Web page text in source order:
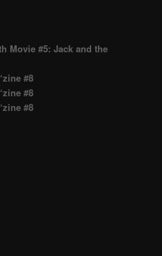
Movie #5: Jack and the
#8
#8
#8